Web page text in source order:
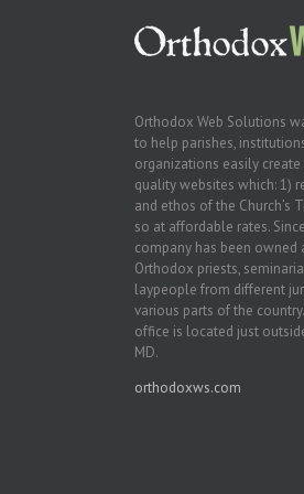
Orthodox Web Solutions
to help parishes,
organizations easily
quality websites which: 1)
and ethos of the Church’s
so at affordable rates.
company has been owned
Orthodox priests,
laypeople from different
various parts of the
office is located just
MD.
orthodoxws.com